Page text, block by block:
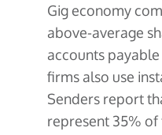
Gig economy
above-average
accounts payable
firms also use
Senders report
represent 35%